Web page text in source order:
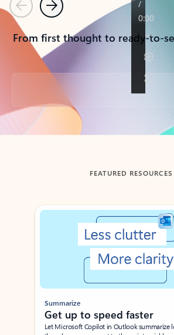
PreviousNext
From first thought to ready-to-
Back to tabs
FEATURED RESOURCES
Showing slide 1 of 3
Summarize
Get up to speed faster ​
Let Microsoft Copilot in Outlook summarize